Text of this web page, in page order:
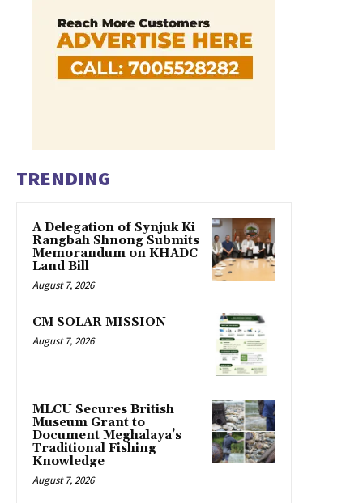
TRENDING
A Delegation of Synjuk Ki
Rangbah Shnong Submits
Memorandum on KHADC
Land Bill
August 7, 2026
CM SOLAR MISSION
August 7, 2026
MLCU Secures British
Museum Grant to
Document Meghalaya’s
Traditional Fishing
Knowledge
August 7, 2026